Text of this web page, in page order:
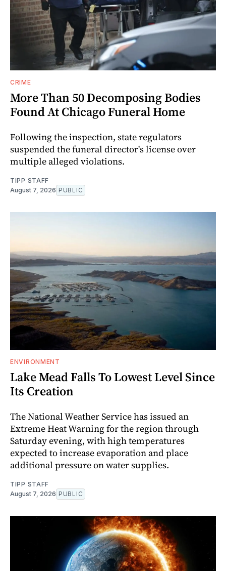
CRIME
More Than 50 Decomposing Bodies
Found At Chicago Funeral Home
Following the inspection, state regulators
suspended the funeral director's license over
multiple alleged violations.
TIPP STAFF
August 7, 2026 PUBLIC
ENVIRONMENT
Lake Mead Falls To Lowest Level Since
Its Creation
The National Weather Service has issued an
Extreme Heat Warning for the region through
Saturday evening, with high temperatures
expected to increase evaporation and place
additional pressure on water supplies.
TIPP STAFF
August 7, 2026 PUBLIC